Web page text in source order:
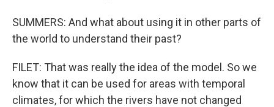
SUMMERS: And what about using it in other parts of
the world to understand their past?
FILET: That was really the idea of the model. So we
know that it can be used for areas with temporal
climates, for which the rivers have not changed